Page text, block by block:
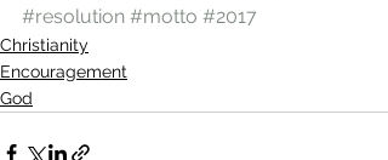
#resolution #motto #2017
Christianity
Encouragement
God